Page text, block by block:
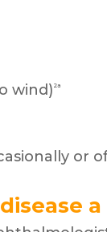
wind) 2a
or